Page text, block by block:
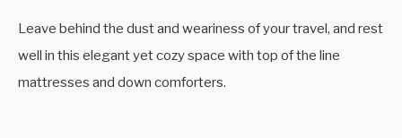
Leave behind the dust and weariness of your travel, and rest
well in this elegant yet cozy space with top of the line
mattresses and down comforters.